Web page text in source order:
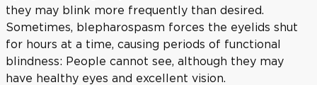
they may blink more frequently than desired.
Sometimes, blepharospasm forces the eyelids shut
for hours at a time, causing periods of functional
blindness: People cannot see, although they may
have healthy eyes and excellent vision.